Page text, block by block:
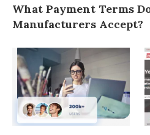
What Payment Terms
Manufacturers Accept?